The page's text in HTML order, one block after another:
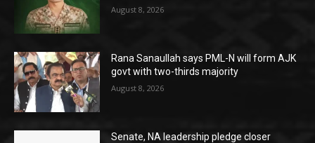
August 8, 2026
Rana Sanaullah says PML-N will form AJK
govt with two-thirds majority
August 8, 2026
Senate, NA leadership pledge closer